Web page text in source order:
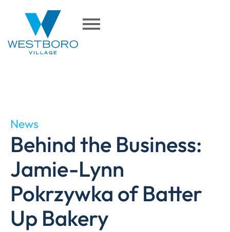
News
Behind the Business:
Jamie-Lynn
Pokrzywka of Batter
Up Bakery